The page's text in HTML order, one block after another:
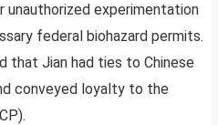
experimentation
federal biohazard permits.
that Jian had ties to Chinese
conveyed loyalty to the